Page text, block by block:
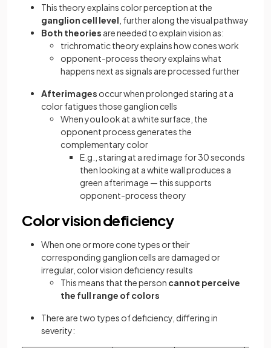
This theory explains color perception at the
ganglion cell level , further along the visual pathway
Both theories are needed to explain vision as:
trichromatic theory explains how cones work
opponent-process theory explains what
happens next as signals are processed further
Afterimages occur when prolonged staring at a
color fatigues those ganglion cells
When you look at a white surface, the
opponent process generates the
complementary color
E.g., staring at a red image for 30 seconds
then looking at a white wall produces a
green afterimage — this supports
opponent-process theory
Color vision deficiency
When one or more cone types or their
corresponding ganglion cells are damaged or
irregular, color vision deficiency results
This means that the person cannot perceive
the full range of colors
There are two types of deficiency, differing in
severity: